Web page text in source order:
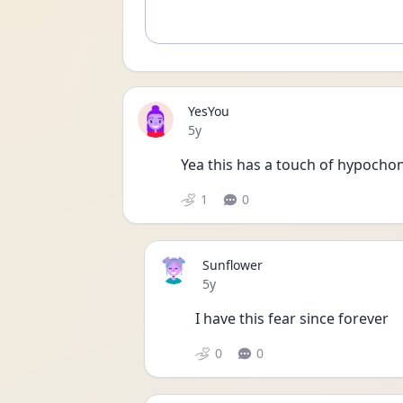
YesYou
Date posted
5y
Yea this has a touch of
1 0
Sunflower
Date posted
5y
I have this fear since forever
0 0